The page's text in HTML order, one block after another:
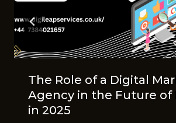
The Role of a Digital
Agency in the Future of
in 2025